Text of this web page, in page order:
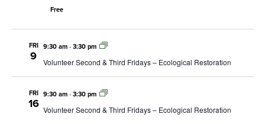
Free
FRI
9
9:30 am- 3:30 pm
Volunteer Second & Third Fridays – Ecological Restoration
FRI
16
9:30 am- 3:30 pm
Volunteer Second & Third Fridays – Ecological Restoration